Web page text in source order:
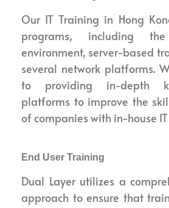
Our IT Training in Hong
programs, including
environment, server-based
several network platforms.
to providing in-depth
platforms to improve the
of companies with in-house
End User Training
Dual Layer utilizes a
approach to ensure that